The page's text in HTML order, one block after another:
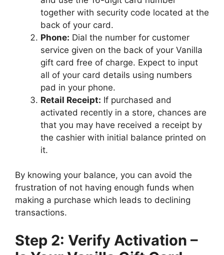
together with security code located at the
back of your card.
Phone: Dial the number for customer
service given on the back of your Vanilla
gift card free of charge. Expect to input
all of your card details using numbers
pad in your phone.
Retail Receipt: If purchased and
activated recently in a store, chances are
that you may have received a receipt by
the cashier with initial balance printed on
it.
By knowing your balance, you can avoid the
frustration of not having enough funds when
making a purchase which leads to declining
transactions.
Step 2: Verify Activation –